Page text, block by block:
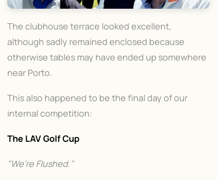
The clubhouse terrace looked excellent,
although sadly remained enclosed because
otherwise tables may have ended up somewhere
near Porto.
This also happened to be the final day of our
internal competition:
The LAV Golf Cup
"We're Flushed."